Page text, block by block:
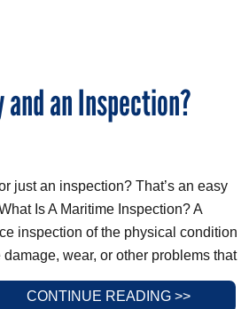
an Inspection?
just an inspection? That’s an easy
Is A Maritime Inspection? A
inspection of the physical condition
wear, or other problems that
CONTINUE READING >>